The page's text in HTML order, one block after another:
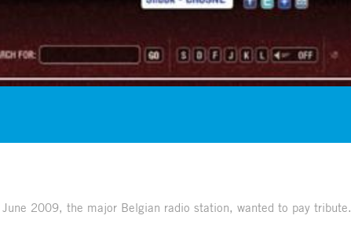
2009, the major Belgian radio station, wanted to pay tribute.